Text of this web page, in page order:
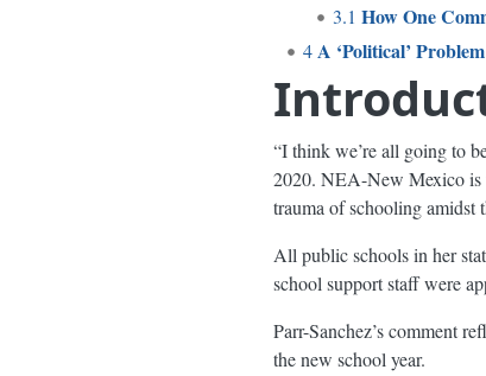
3.1 How One
4 A ‘Political’ Problem
“I think we’re all going to
2020. NEA-New Mexico is
trauma of schooling
All public schools in her
school support staff were
Parr-Sanchez’s comment
the new school year.